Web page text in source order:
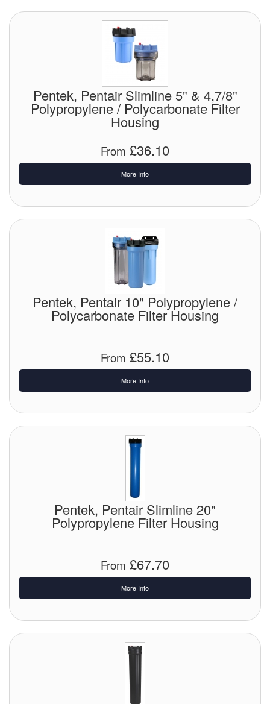
Pentek, Pentair Slimline 5" & 4,7/8"
Polypropylene / Polycarbonate Filter
Housing
From £36.10
More Info
Pentek, Pentair 10" Polypropylene /
Polycarbonate Filter Housing
From £55.10
More Info
Pentek, Pentair Slimline 20"
Polypropylene Filter Housing
From £67.70
More Info